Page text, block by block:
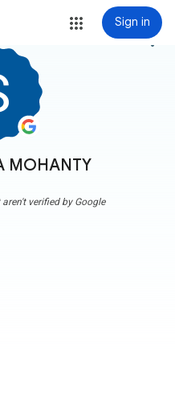
Sign in
MOHANTY
more_vert
verified by Google